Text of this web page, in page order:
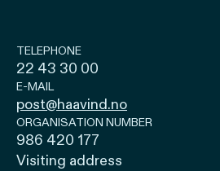
TELEPHONE
22 43 30 00
E-MAIL
post@haavind.no
ORGANISATION NUMBER
986 420 177
Visiting address